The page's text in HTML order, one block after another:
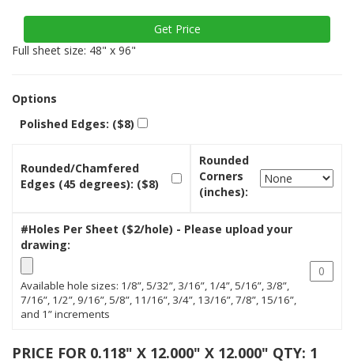
Full sheet size: 48" x 96"
Options
Polished Edges: ($8)
Rounded/Chamfered
Edges (45 degrees): ($8)
Rounded
Corners
(inches):
#Holes Per Sheet ($2/hole) - Please upload your
drawing:
Available hole sizes: 1/8”, 5/32”, 3/16”, 1/4”, 5/16”, 3/8”,
7/16”, 1/2”, 9/16”, 5/8”, 11/16”, 3/4”, 13/16”, 7/8”, 15/16”,
and 1” increments
PRICE FOR 0.118" X 12.000" X 12.000" QTY: 1